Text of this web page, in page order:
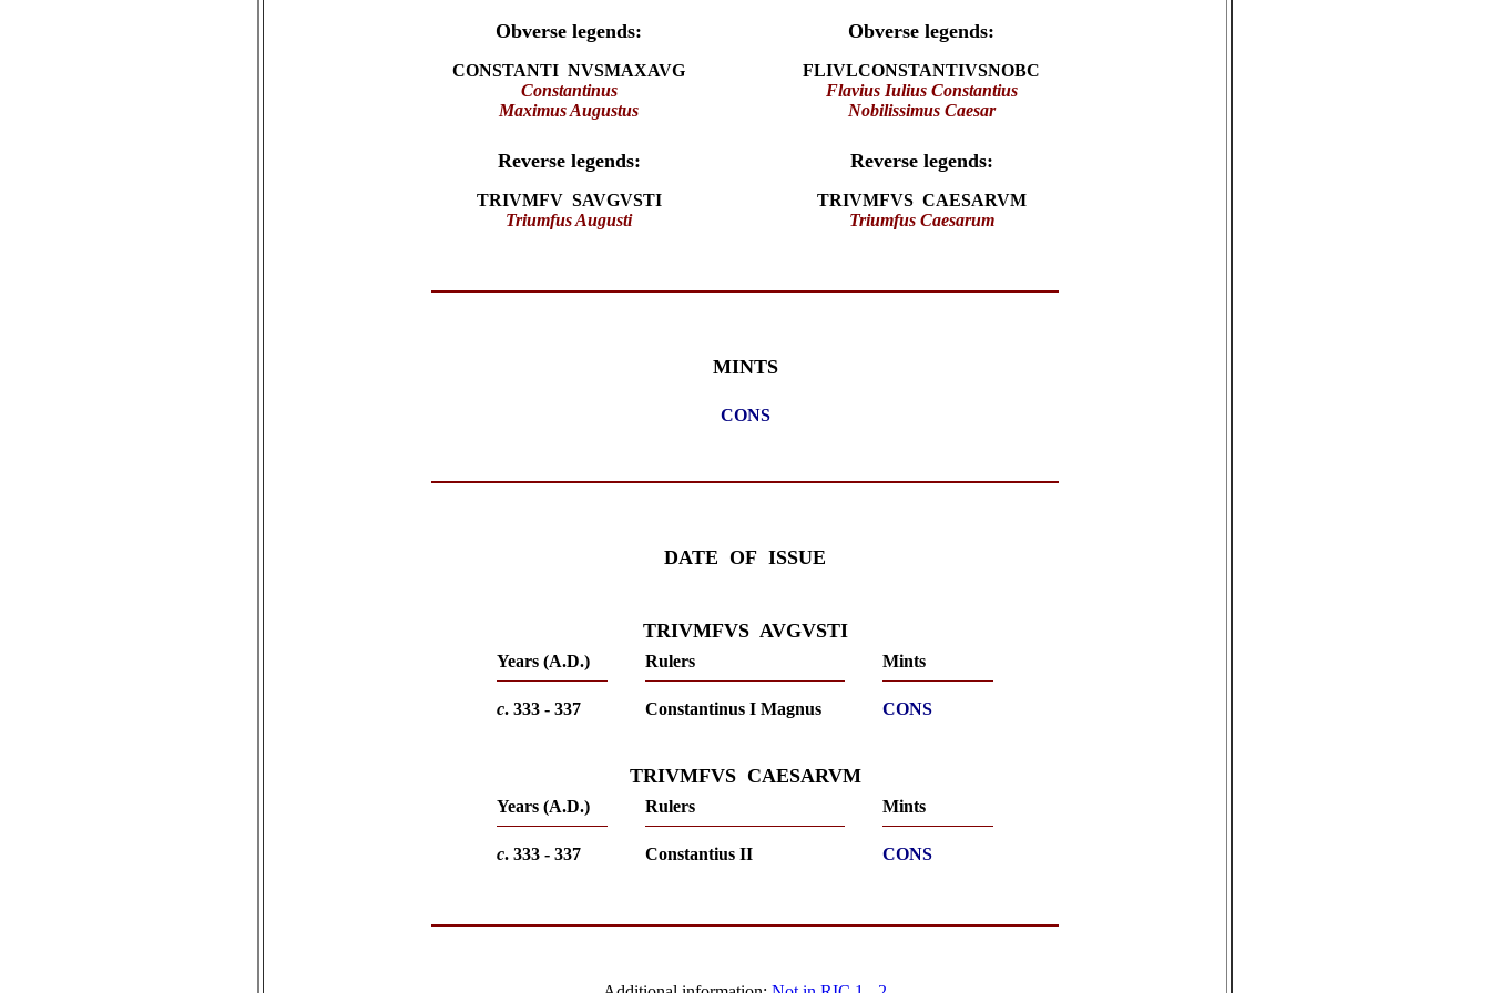
Obverse legends:
CONSTANTI NVSMAXAVG
Constantinus
Maximus Augustus
Obverse legends:
FLIVLCONSTANTIVSNOBC
Flavius Iulius Constantius
Nobilissimus Caesar
Reverse legends:
TRIVMFV SAVGVSTI
Triumfus Augusti
Reverse legends:
TRIVMFVS CAESARVM
Triumfus Caesarum
MINTS
CONS
DATE OF ISSUE
TRIVMFVS AVGVSTI
Years (A.D.) Rulers Mints
c. 333 - 337 Constantinus I Magnus CONS
TRIVMFVS CAESARVM
Years (A.D.) Rulers Mints
c. 333 - 337 Constantius II CONS